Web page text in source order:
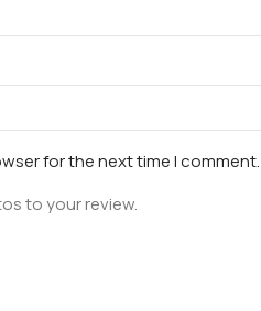
for the next time I comment.
to your review.